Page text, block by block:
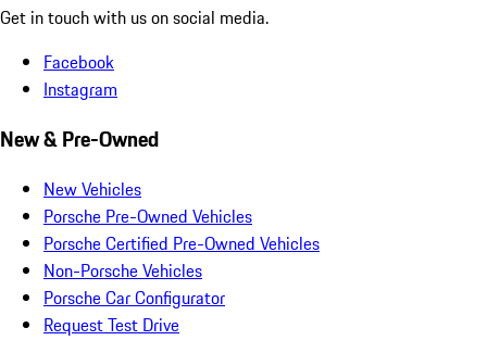
Get in touch with us on social media.
Facebook
Instagram
New & Pre-Owned
New Vehicles
Porsche Pre-Owned Vehicles
Porsche Certified Pre-Owned Vehicles
Non-Porsche Vehicles
Porsche Car Configurator
Request Test Drive